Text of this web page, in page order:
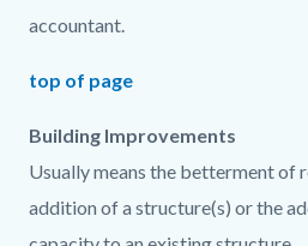
accountant.
top of page
Building Improvements
Usually means the betterment of
addition of a structure(s) or the